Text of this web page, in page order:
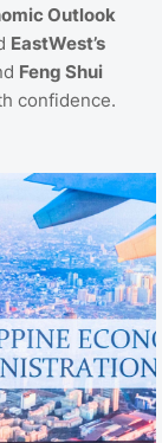
Outlook
EastWest’s
Feng Shui
confidence.